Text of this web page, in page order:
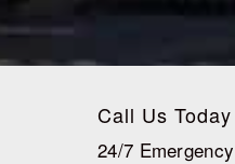
Call Us Today
24/7